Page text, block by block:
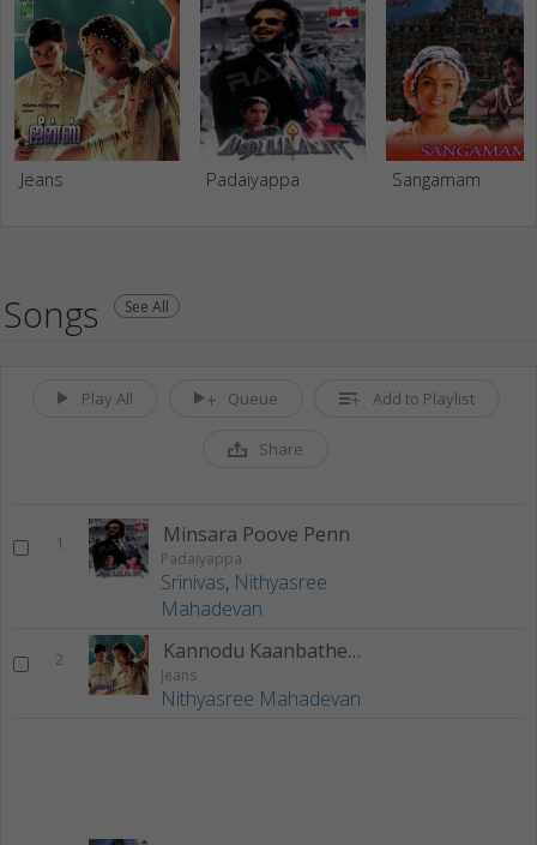
Jeans Padaiyappa Sangamam
Songs See All
Play All Queue Add to Playlist
Share
1 Minsara Poove Penn
Padaiyappa
Srinivas, Nithyasree
Mahadevan
2 Kannodu Kaanbathellam
Jeans
Nithyasree Mahadevan